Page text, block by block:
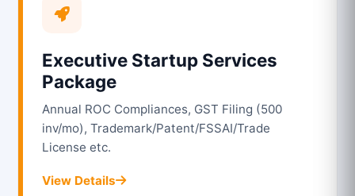
Executive Startup Services
Package
Annual ROC Compliances, GST Filing (500
inv/mo), Trademark/Patent/FSSAI/Trade
License etc.
View Details